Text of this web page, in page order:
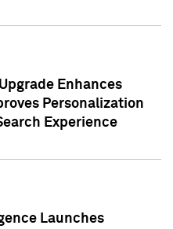
Enhances
Personalization
Experience
Launches